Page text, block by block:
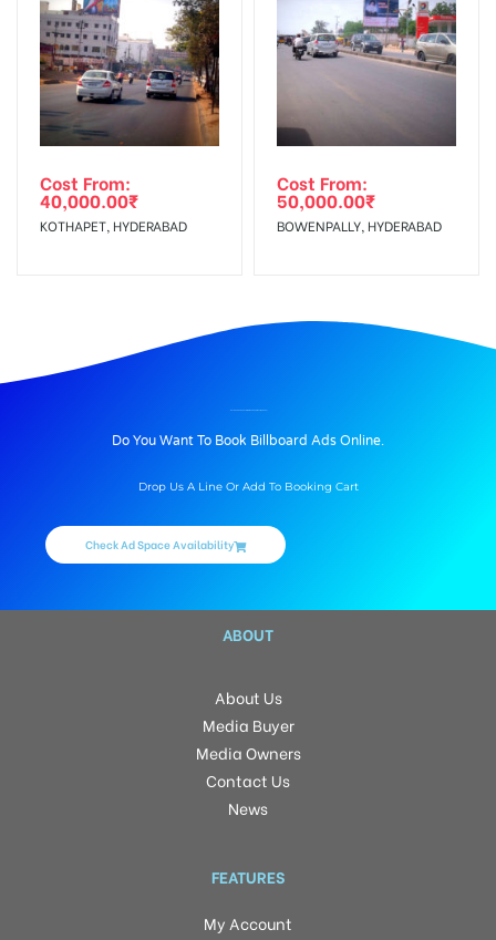
Cost From:
40,000.00₹
KOTHAPET, HYDERABAD
Cost From:
50,000.00₹
BOWENPALLY, HYDERABAD
Do You Want To Book Billboard Ads Online.
Drop Us A Line Or Add To Booking Cart
Check Ad Space Availability
ABOUT
About Us
Media Buyer
Media Owners
Contact Us
News
FEATURES
My Account